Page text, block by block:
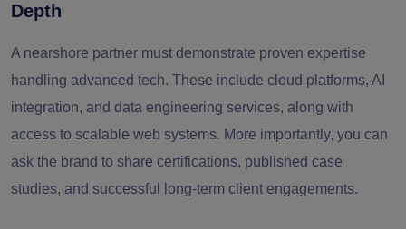
Depth
A nearshore partner must demonstrate proven expertise
handling advanced tech. These include cloud platforms, AI
integration, and data engineering services, along with
access to scalable web systems. More importantly, you can
ask the brand to share certifications, published case
studies, and successful long-term client engagements.